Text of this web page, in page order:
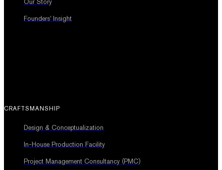
Our Story
Founders’ Insight
CRAFTSMANSHIP
Design & Conceptualization
In-House Production Facility
Project Management Consultancy (PMC)